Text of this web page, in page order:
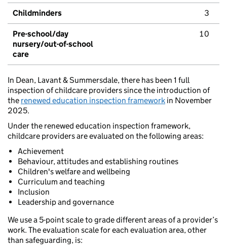
Childminders 3
Pre-school/day
nursery/out-of-school
care
10
In Dean, Lavant & Summersdale, there has been 1 full
inspection of childcare providers since the introduction of
the renewed education inspection framework in November
2025.
Under the renewed education inspection framework,
childcare providers are evaluated on the following areas:
Achievement
Behaviour, attitudes and establishing routines
Children's welfare and wellbeing
Curriculum and teaching
Inclusion
Leadership and governance
We use a 5-point scale to grade different areas of a provider’s
work. The evaluation scale for each evaluation area, other
than safeguarding, is: